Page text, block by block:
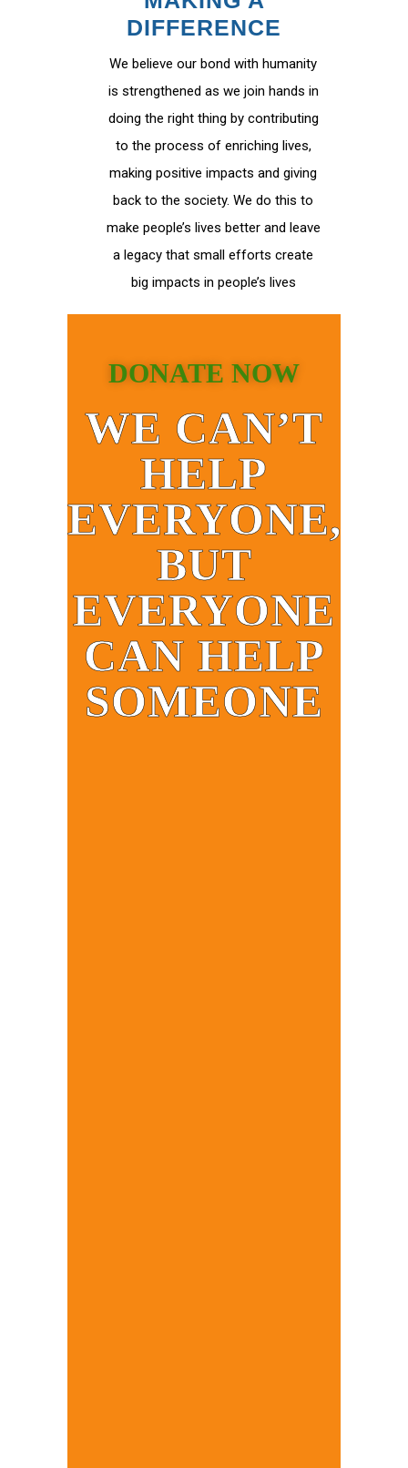
DIFFERENCE
We believe our bond with humanity
is strengthened as we join hands in
doing the right thing by contributing
to the process of enriching lives,
making positive impacts and giving
back to the society. We do this to
make people’s lives better and leave
a legacy that small efforts create
big impacts in people’s lives
DONATE NOW
WE CAN’T
HELP
EVERYONE,
BUT
EVERYONE
CAN HELP
SOMEONE